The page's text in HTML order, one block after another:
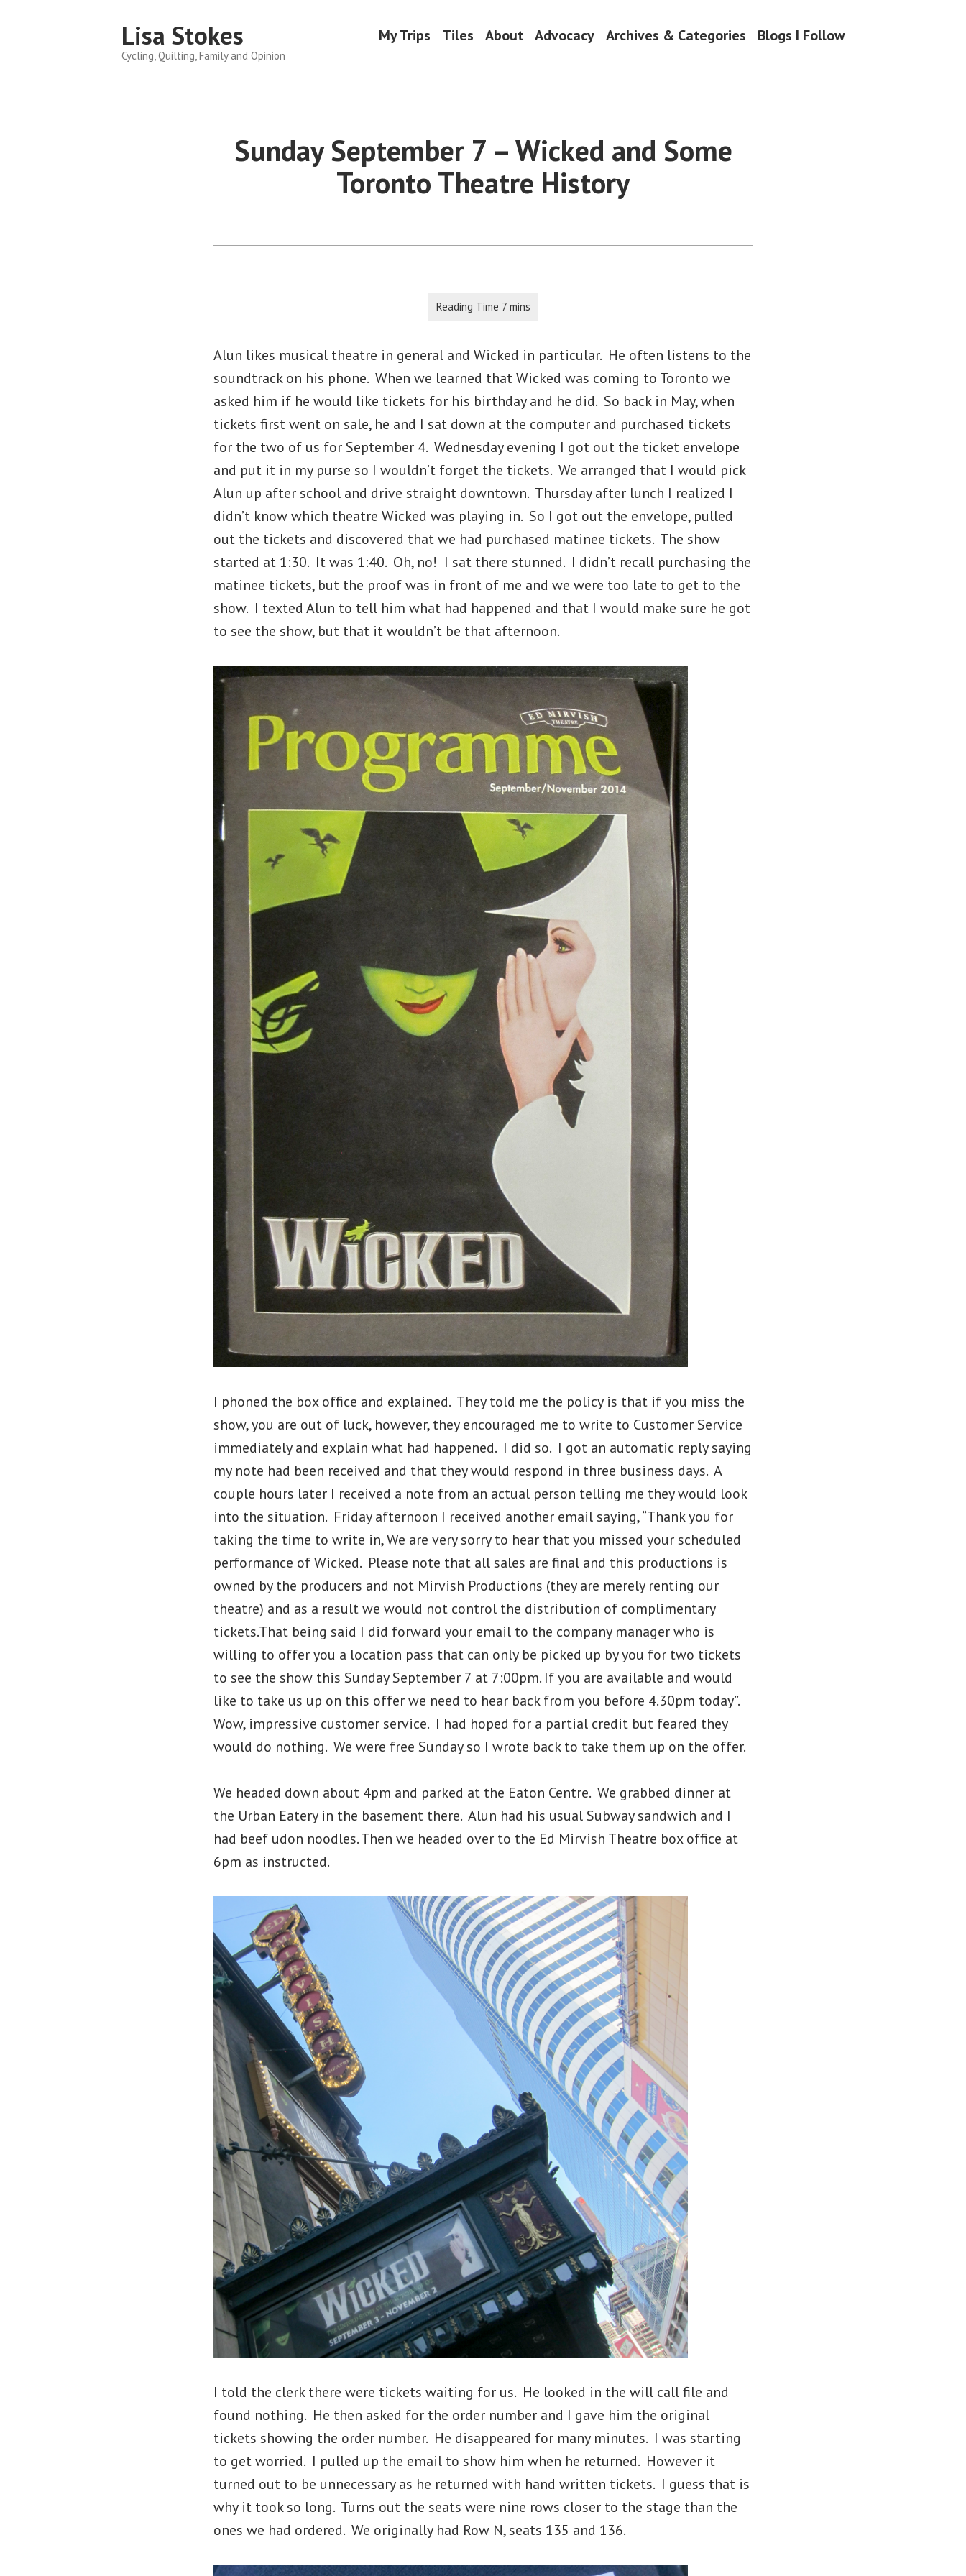
Lisa Stokes
Cycling, Quilting, Family and Opinion
My Trips Tiles About Advocacy Archives & Categories Blogs I Follow
Sunday September 7 – Wicked and Some
Toronto Theatre History
Alun likes musical theatre in general and Wicked in particular. He often listens to the
soundtrack on his phone. When we learned that Wicked was coming to Toronto we
asked him if he would like tickets for his birthday and he did. So back in May, when
tickets first went on sale, he and I sat down at the computer and purchased tickets
for the two of us for September 4. Wednesday evening I got out the ticket envelope
and put it in my purse so I wouldn’t forget the tickets. We arranged that I would pick
Alun up after school and drive straight downtown. Thursday after lunch I realized I
didn’t know which theatre Wicked was playing in. So I got out the envelope, pulled
out the tickets and discovered that we had purchased matinee tickets. The show
started at 1:30. It was 1:40. Oh, no! I sat there stunned. I didn’t recall purchasing the
matinee tickets, but the proof was in front of me and we were too late to get to the
show. I texted Alun to tell him what had happened and that I would make sure he got
to see the show, but that it wouldn’t be that afternoon.
I phoned the box office and explained. They told me the policy is that if you miss the
show, you are out of luck, however, they encouraged me to write to Customer Service
immediately and explain what had happened. I did so. I got an automatic reply saying
my note had been received and that they would respond in three business days. A
couple hours later I received a note from an actual person telling me they would look
into the situation. Friday afternoon I received another email saying, “Thank you for
taking the time to write in, We are very sorry to hear that you missed your scheduled
performance of Wicked. Please note that all sales are final and this productions is
owned by the producers and not Mirvish Productions (they are merely renting our
theatre) and as a result we would not control the distribution of complimentary
tickets.That being said I did forward your email to the company manager who is
willing to offer you a location pass that can only be picked up by you for two tickets
to see the show this Sunday September 7 at 7:00pm. If you are available and would
like to take us up on this offer we need to hear back from you before 4.30pm today”.
Wow, impressive customer service. I had hoped for a partial credit but feared they
would do nothing. We were free Sunday so I wrote back to take them up on the offer.
We headed down about 4pm and parked at the Eaton Centre. We grabbed dinner at
the Urban Eatery in the basement there. Alun had his usual Subway sandwich and I
had beef udon noodles. Then we headed over to the Ed Mirvish Theatre box office at
6pm as instructed.
I told the clerk there were tickets waiting for us. He looked in the will call file and
found nothing. He then asked for the order number and I gave him the original
tickets showing the order number. He disappeared for many minutes. I was starting
to get worried. I pulled up the email to show him when he returned. However it
turned out to be unnecessary as he returned with hand written tickets. I guess that is
why it took so long. Turns out the seats were nine rows closer to the stage than the
ones we had ordered. We originally had Row N, seats 135 and 136.